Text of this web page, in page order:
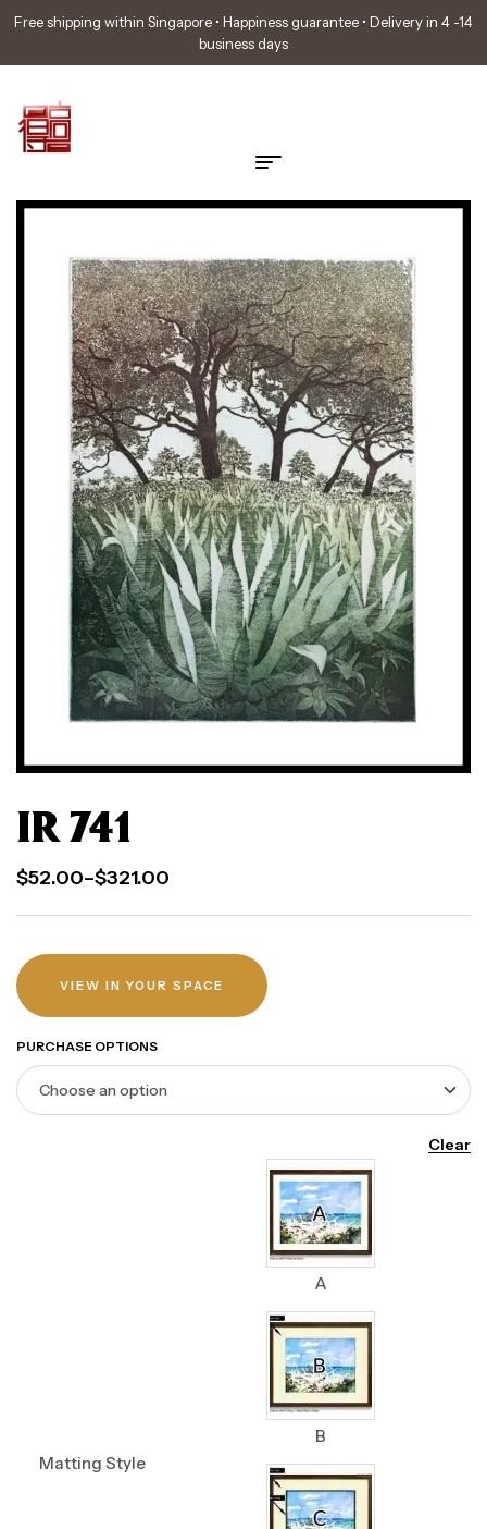
Free shipping within Singapore • Happiness guarantee • Delivery in 4 -14
business days
IR 741
$52.00–$321.00
VIEW IN YOUR SPACE
PURCHASE OPTIONS
Clear
Matting Style
A
B